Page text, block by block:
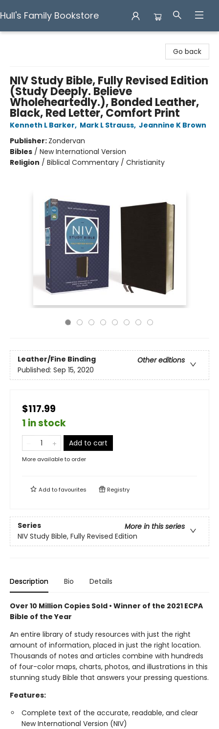
Hull's Family Bookstore
Go back
NIV Study Bible, Fully Revised Edition
(Study Deeply. Believe
Wholeheartedly.), Bonded Leather,
Black, Red Letter, Comfort Print
Kenneth L Barker, Mark L Strauss, Jeannine K Brown
Publisher: Zondervan
Bibles / New International Version
Religion / Biblical Commentary / Christianity
Leather/Fine Binding
Other editions
Published: Sep 15, 2020
$117.99
1 in stock
Add to cart
More available to order
Add tofavourites Registry
Series
More in this series
NIV Study Bible, Fully Revised Edition
Description Bio Details
Over 10 Million Copies Sold • Winner of the 2021 ECPA
Bible of the Year
An entire library of study resources with just the right
amount of information, placed in just the right location.
Thousands of notes and articles combine with hundreds
of four-color maps, charts, photos, and illustrations in this
stunning study Bible that answers your pressing questions.
Features:
Complete text of the accurate, readable, and clear
New International Version (NIV)